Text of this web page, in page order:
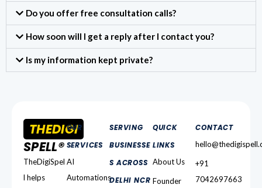
Do you offer free consultation calls?
How soon will I get a reply after I contact you?
Is my information kept private?
THEDIGI
SPELL®
TheDigiSpel
l helps
OUR
SERVICES
AI
Automations
SERVING
BUSINESSE
S ACROSS
DELHI NCR
QUICK
LINKS
About Us
Founder
CONTACT
+91
7042697663